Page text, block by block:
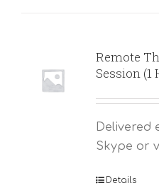
Remote
Session (1
Delivered
Skype or
Details